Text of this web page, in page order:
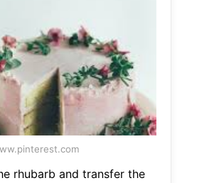
rhubarb and transfer the